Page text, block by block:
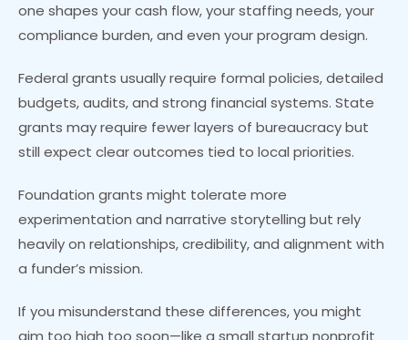
one shapes your cash flow, your staffing needs, your
compliance burden, and even your program design.
Federal grants usually require formal policies, detailed
budgets, audits, and strong financial systems. State
grants may require fewer layers of bureaucracy but
still expect clear outcomes tied to local priorities.
Foundation grants might tolerate more
experimentation and narrative storytelling but rely
heavily on relationships, credibility, and alignment with
a funder’s mission.
If you misunderstand these differences, you might